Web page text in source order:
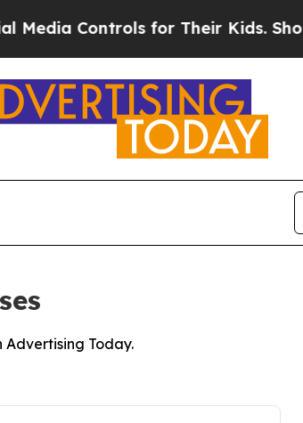
for Their Kids. Should the
Advertising Today.